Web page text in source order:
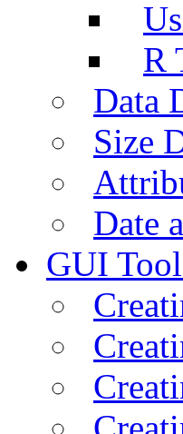
R
Data
Size
Date
GUI